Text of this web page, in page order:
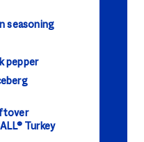
seasoning
pepper
Turkey